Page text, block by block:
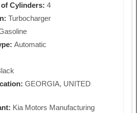
Cylinders: 4
Turbocharger
Automatic
GEORGIA, UNITED
Kia Motors Manufacturing